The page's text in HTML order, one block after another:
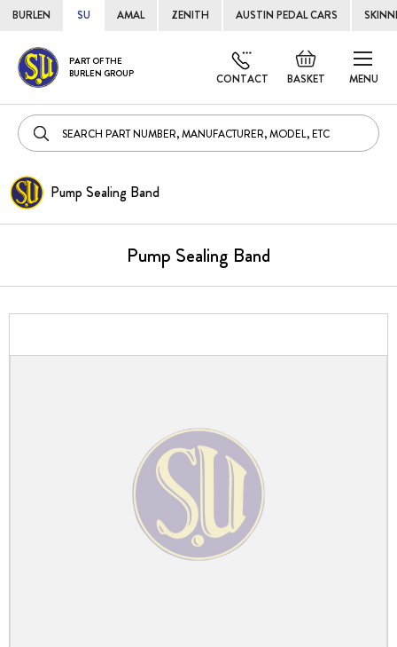
BURLEN SU AMAL ZENITH AUSTIN PEDAL CARS
MENU
PART OF THE
BURLEN GROUP
BASKET
Default
welcome
CONTACT
Skip
to
Pump Sealing Band
Pump Sealing Band
the
images
gallery